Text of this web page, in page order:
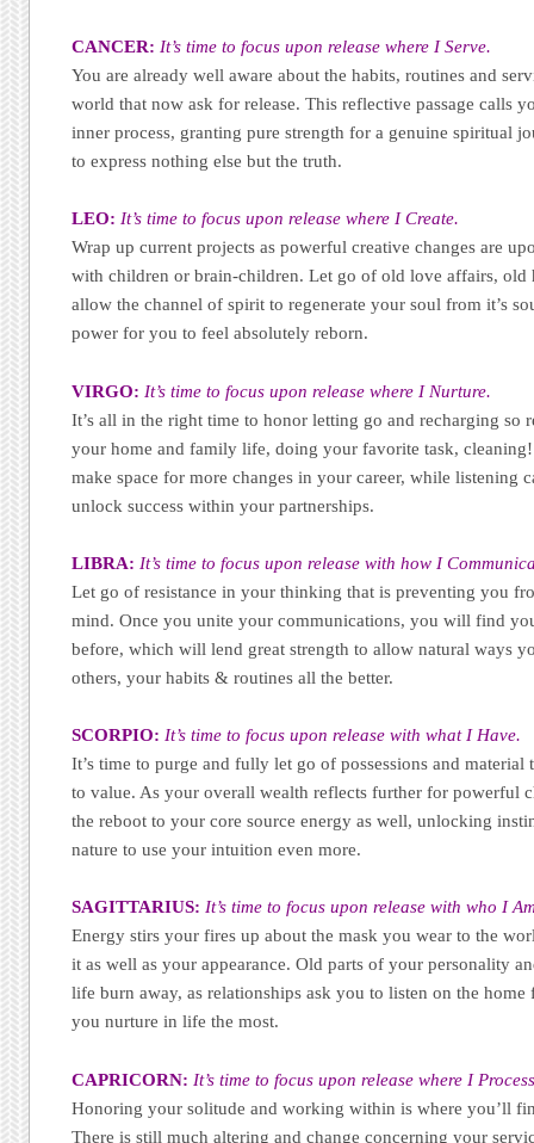
CANCER: It’s time to focus upon release where I Serve.
You are already well aware about the habits, routines and
world that now ask for release. This reflective passage calls
inner process, granting pure strength for a genuine spiritual
to express nothing else but the truth.
LEO: It’s time to focus upon release where I Create.
Wrap up current projects as powerful creative changes are
with children or brain-children. Let go of old love affairs, old
allow the channel of spirit to regenerate your soul from it’s
power for you to feel absolutely reborn.
VIRGO: It’s time to focus upon release where I Nurture.
It’s all in the right time to honor letting go and recharging so
your home and family life, doing your favorite task,
make space for more changes in your career, while listening
unlock success within your partnerships.
LIBRA: It’s time to focus upon release with how I
Let go of resistance in your thinking that is preventing you
mind. Once you unite your communications, you will find
before, which will lend great strength to allow natural ways
others, your habits & routines all the better.
SCORPIO: It’s time to focus upon release with what I Have.
It’s time to purge and fully let go of possessions and
to value. As your overall wealth reflects further for powerful
the reboot to your core source energy as well, unlocking
nature to use your intuition even more.
SAGITTARIUS: It’s time to focus upon release with who I
Energy stirs your fires up about the mask you wear to the
it as well as your appearance. Old parts of your personality
life burn away, as relationships ask you to listen on the home
you nurture in life the most.
CAPRICORN: It’s time to focus upon release where I
Honoring your solitude and working within is where you’ll
There is still much altering and change concerning your